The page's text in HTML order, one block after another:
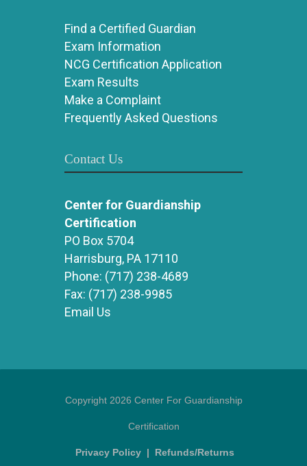
Find a Certified Guardian
Exam Information
NCG Certification Application
Exam Results
Make a Complaint
Frequently Asked Questions
Contact Us
Center for Guardianship
Certification
PO Box 5704
Harrisburg, PA 17110
Phone: (717) 238-4689
Fax: (717) 238-9985
Email Us
Copyright 2026 Center For Guardianship
Certification
Privacy Policy | Refunds/Returns